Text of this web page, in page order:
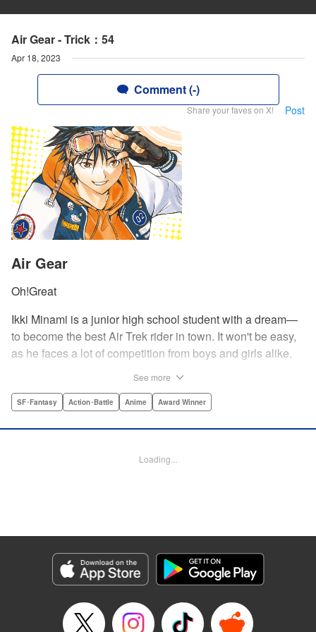
Air Gear - Trick：54
Apr 18, 2023
Comment (-)
Share your faves on X! Post
Air Gear
Oh!Great
Ikki Minami is a junior high school student with a dream—
to become the best Air Trek rider in town. It won't be easy,
as he faces a lot of competition from boys and girls alike.
and a shock absorber to enable the wearer to execute the
top in this wild, sexy manga from the creator of Tenjho
Manga Details
Category: Manga
Genre: SF･Fantasy, Action･Battle, Anime, Award Winner
Episode Details
Released: Apr 18, 2023
See more
SF･Fantasy Action･Battle Anime Award Winner
Loading...